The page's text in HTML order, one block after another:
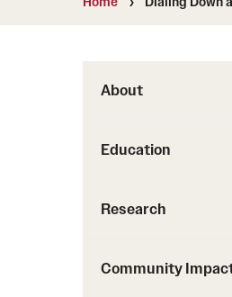
About
Education
Research
Community